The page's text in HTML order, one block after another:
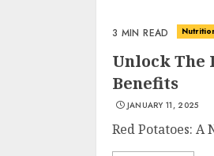
3 MIN READ
Unlock The
Benefits
JANUARY 11, 2025
Red Potatoes: